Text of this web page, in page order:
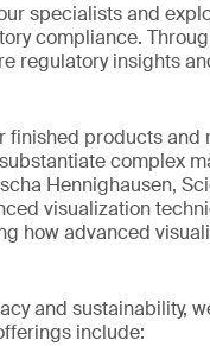
specialists and
compliance.
regulatory insights
products and
complex
Hennighausen,
visualization
how advanced
and sustainability,
include: